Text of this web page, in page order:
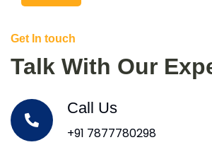
Get In touch
Talk With Our
Call Us
+91 7877780298